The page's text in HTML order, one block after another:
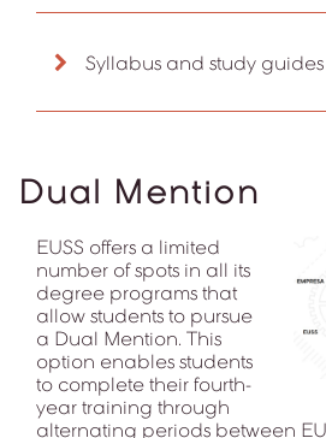
Syllabus and study guides
Dual Mention
EUSS offers a limited
number of spots in all its
degree programs that
allow students to pursue
a Dual Mention. This
option enables students
to complete their fourth-
year training through
alternating periods between